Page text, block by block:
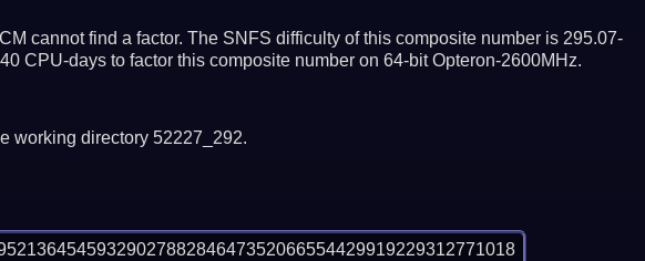
cannot find a factor. The SNFS difficulty of this composite number is 295.07-
CPU-days to factor this composite number on 64-bit Opteron-2600MHz.
working directory 52227_292.